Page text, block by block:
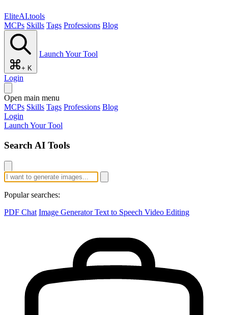
EliteAI.tools
MCPs Skills Tags Professions Blog
+ K
Launch Your Tool
Login
Open main menu
MCPs Skills Tags Professions Blog
Login
Launch Your Tool
Search AI Tools
Popular searches:
PDF Chat Image GeneratorText to Speech Video Editing